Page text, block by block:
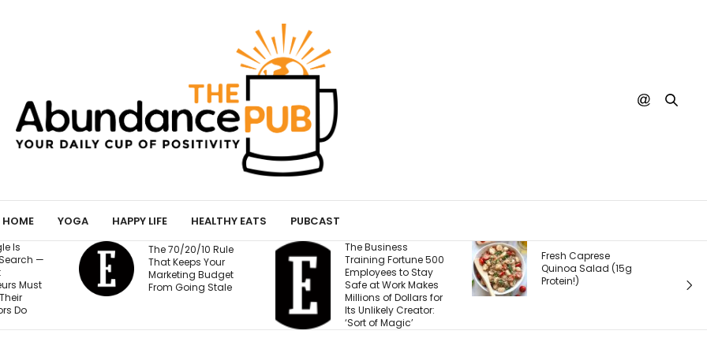
HOME YOGA HAPPY LIFE HEALTHY EATS PUBCAST
Rule
Your
Stale
The Business
Training Fortune 500
Employees to Stay
Safe at Work Makes
Millions of Dollars for
Fresh Caprese
Quinoa Salad (15g
Protein!)
What You Sell — It’s
What Customers
Experience After They